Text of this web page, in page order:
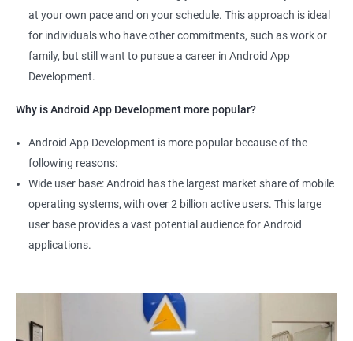
at your own pace and on your schedule. This approach is ideal
for individuals who have other commitments, such as work or
family, but still want to pursue a career in Android App
Development.
Why is Android App Development more popular?
Android App Development is more popular because of the
following reasons:
Wide user base: Android has the largest market share of mobile
operating systems, with over 2 billion active users. This large
user base provides a vast potential audience for Android
applications.